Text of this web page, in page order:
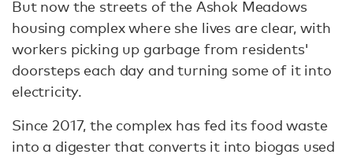
But now the streets of the Ashok Meadows
housing complex where she lives are clear, with
workers picking up garbage from residents'
doorsteps each day and turning some of it into
electricity.
Since 2017, the complex has fed its food waste
into a digester that converts it into biogas used